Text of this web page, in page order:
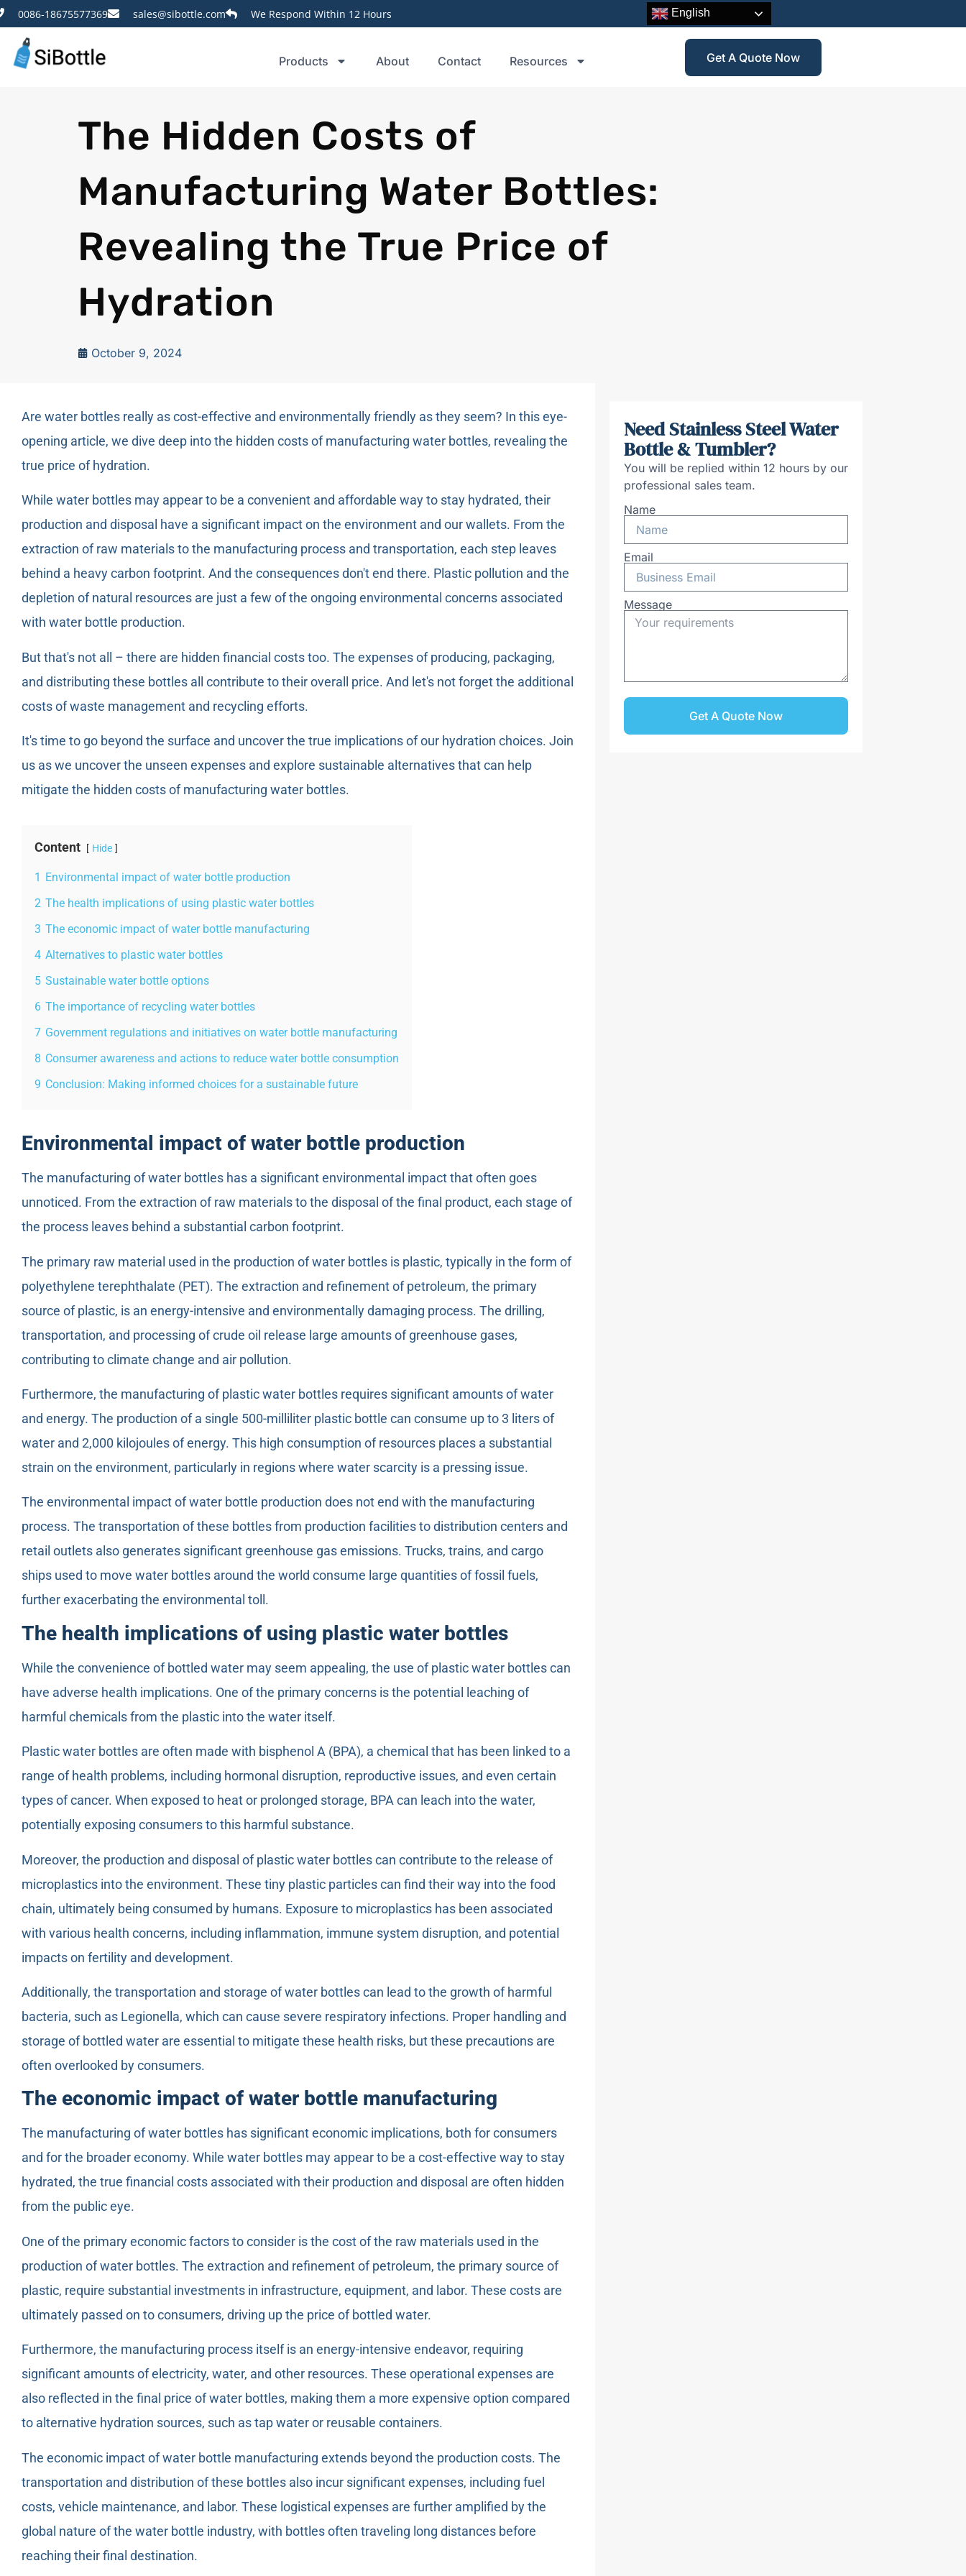
0086-18675577369 sales@sibottle.com We Respond Within 12 Hours English
Products About Contact Resources Get A Quote Now
The Hidden Costs of
Manufacturing Water Bottles:
Revealing the True Price of
Hydration
October 9, 2024
Are water bottles really as cost-effective and environmentally friendly as they seem? In this eye-
opening article, we dive deep into the hidden costs of manufacturing water bottles, revealing the
true price of hydration.
While water bottles may appear to be a convenient and affordable way to stay hydrated, their
production and disposal have a significant impact on the environment and our wallets. From the
extraction of raw materials to the manufacturing process and transportation, each step leaves
behind a heavy carbon footprint. And the consequences don't end there. Plastic pollution and the
depletion of natural resources are just a few of the ongoing environmental concerns associated
with water bottle production.
But that's not all – there are hidden financial costs too. The expenses of producing, packaging,
and distributing these bottles all contribute to their overall price. And let's not forget the additional
costs of waste management and recycling efforts.
It's time to go beyond the surface and uncover the true implications of our hydration choices. Join
us as we uncover the unseen expenses and explore sustainable alternatives that can help
mitigate the hidden costs of manufacturing water bottles.
Content Hide
1
Environmental impact of water bottle production
2 The health implications of using plastic water bottles
3 The economic impact of water bottle manufacturing
4 Alternatives to plastic water bottles
5 Sustainable water bottle options
6 The importance of recycling water bottles
7 Government regulations and initiatives on water bottle manufacturing
8 Consumer awareness and actions to reduce water bottle consumption
9 Conclusion: Making informed choices for a sustainable future
Environmental impact of water bottle production
The manufacturing of water bottles has a significant environmental impact that often goes
unnoticed. From the extraction of raw materials to the disposal of the final product, each stage of
the process leaves behind a substantial carbon footprint.
The primary raw material used in the production of water bottles is plastic, typically in the form of
polyethylene terephthalate (PET). The extraction and refinement of petroleum, the primary
source of plastic, is an energy-intensive and environmentally damaging process. The drilling,
transportation, and processing of crude oil release large amounts of greenhouse gases,
contributing to climate change and air pollution.
Furthermore, the manufacturing of plastic water bottles requires significant amounts of water
and energy. The production of a single 500-milliliter plastic bottle can consume up to 3 liters of
water and 2,000 kilojoules of energy. This high consumption of resources places a substantial
strain on the environment, particularly in regions where water scarcity is a pressing issue.
The environmental impact of water bottle production does not end with the manufacturing
process. The transportation of these bottles from production facilities to distribution centers and
retail outlets also generates significant greenhouse gas emissions. Trucks, trains, and cargo
ships used to move water bottles around the world consume large quantities of fossil fuels,
further exacerbating the environmental toll.
The health implications of using plastic water bottles
While the convenience of bottled water may seem appealing, the use of plastic water bottles can
have adverse health implications. One of the primary concerns is the potential leaching of
harmful chemicals from the plastic into the water itself.
Plastic water bottles are often made with bisphenol A (BPA), a chemical that has been linked to a
range of health problems, including hormonal disruption, reproductive issues, and even certain
types of cancer. When exposed to heat or prolonged storage, BPA can leach into the water,
potentially exposing consumers to this harmful substance.
Moreover, the production and disposal of plastic water bottles can contribute to the release of
microplastics into the environment. These tiny plastic particles can find their way into the food
chain, ultimately being consumed by humans. Exposure to microplastics has been associated
with various health concerns, including inflammation, immune system disruption, and potential
impacts on fertility and development.
Additionally, the transportation and storage of water bottles can lead to the growth of harmful
bacteria, such as Legionella, which can cause severe respiratory infections. Proper handling and
storage of bottled water are essential to mitigate these health risks, but these precautions are
often overlooked by consumers.
The economic impact of water bottle manufacturing
The manufacturing of water bottles has significant economic implications, both for consumers
and for the broader economy. While water bottles may appear to be a cost-effective way to stay
hydrated, the true financial costs associated with their production and disposal are often hidden
from the public eye.
One of the primary economic factors to consider is the cost of the raw materials used in the
production of water bottles. The extraction and refinement of petroleum, the primary source of
plastic, require substantial investments in infrastructure, equipment, and labor. These costs are
ultimately passed on to consumers, driving up the price of bottled water.
Furthermore, the manufacturing process itself is an energy-intensive endeavor, requiring
significant amounts of electricity, water, and other resources. These operational expenses are
also reflected in the final price of water bottles, making them a more expensive option compared
to alternative hydration sources, such as tap water or reusable containers.
The economic impact of water bottle manufacturing extends beyond the production costs. The
transportation and distribution of these bottles also incur significant expenses, including fuel
costs, vehicle maintenance, and labor. These logistical expenses are further amplified by the
global nature of the water bottle industry, with bottles often traveling long distances before
reaching their final destination.
Need Stainless Steel Water
Bottle & Tumbler?
You will be replied within 12 hours by our
professional sales team.
Name
Email
Message
Get A Quote Now